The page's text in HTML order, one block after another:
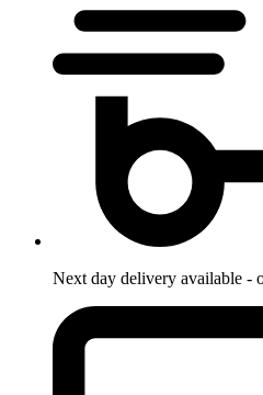
Next day delivery available -